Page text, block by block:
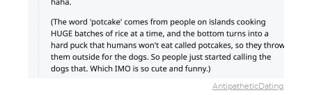
AntipatheticDating